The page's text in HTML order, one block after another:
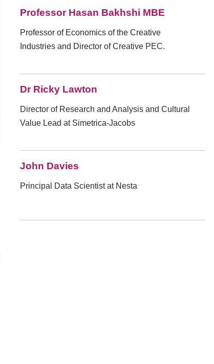
Professor Hasan Bakhshi MBE
Professor of Economics of the Creative
Industries and Director of Creative PEC.
Dr Ricky Lawton
Director of Research and Analysis and Cultural
Value Lead at Simetrica-Jacobs
John Davies
Principal Data Scientist at Nesta